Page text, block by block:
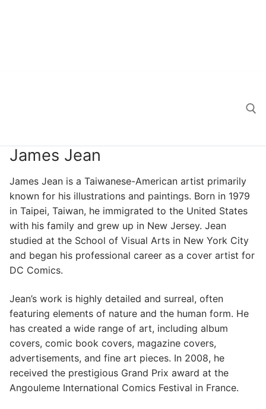
James Jean
James Jean is a Taiwanese-American artist primarily
known for his illustrations and paintings. Born in 1979
in Taipei, Taiwan, he immigrated to the United States
with his family and grew up in New Jersey. Jean
studied at the School of Visual Arts in New York City
and began his professional career as a cover artist for
DC Comics.
Jean’s work is highly detailed and surreal, often
featuring elements of nature and the human form. He
has created a wide range of art, including album
covers, comic book covers, magazine covers,
advertisements, and fine art pieces. In 2008, he
received the prestigious Grand Prix award at the
Angouleme International Comics Festival in France.